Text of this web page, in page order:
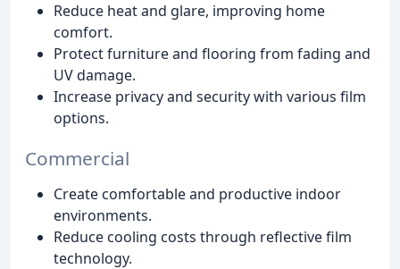
Reduce heat and glare, improving home
comfort.
Protect furniture and flooring from fading and
UV damage.
Increase privacy and security with various film
options.
Commercial
Create comfortable and productive indoor
environments.
Reduce cooling costs through reflective film
technology.